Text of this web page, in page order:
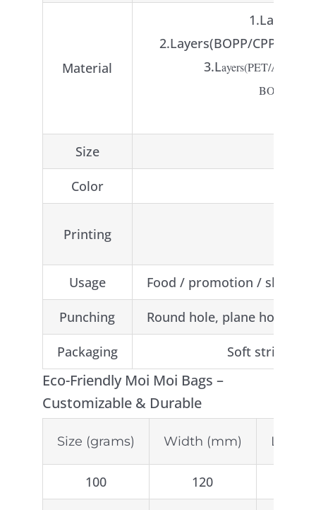
Material
1.Layer (
2.Layers(BOPP/CPP or
3.Layers(PET/AL/PE
BOPP/
Size
Color
Printing
Usage Food / promotion /
Punching Round hole, plane hole,
Packaging Soft string,
Eco-Friendly Moi Moi Bags –
Customizable & Durable
Size (grams) Width (mm)
100 120